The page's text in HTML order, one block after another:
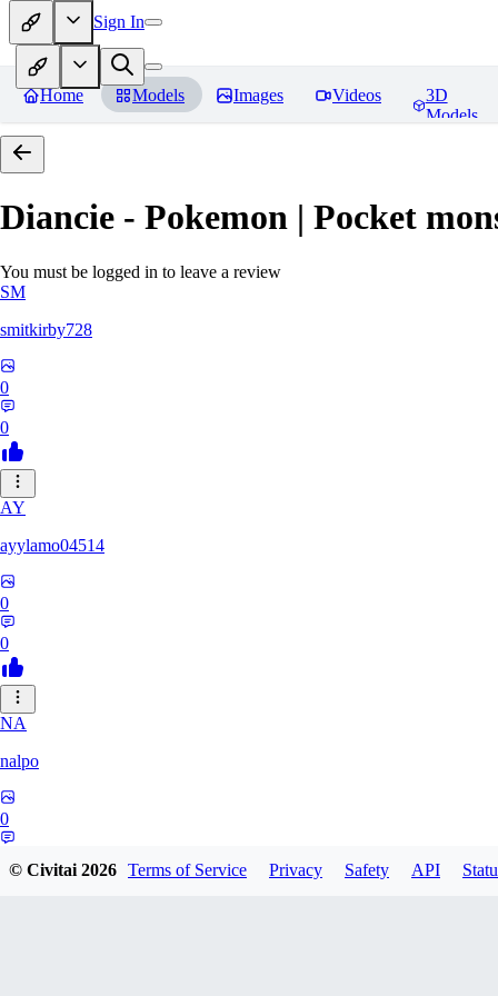
Sign In
Home Models Images Videos
3D
Models
Diancie - Pokemon | Pocket
You must be logged in to leave a review
SM
smitkirby728
0
0
AY
ayylamo04514
0
0
NA
nalpo
0
© Civitai2026 Terms of Service Privacy Safety API